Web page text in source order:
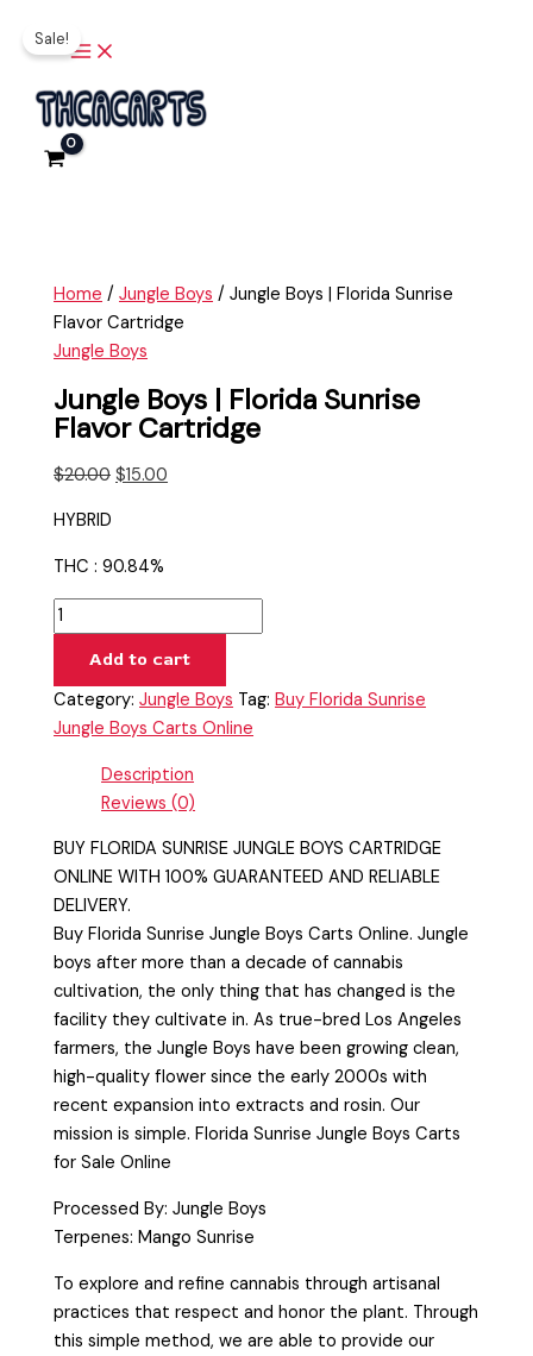
Sale!
Home /Jungle Boys / Jungle Boys | Florida Sunrise
Flavor Cartridge
Jungle Boys
Jungle Boys | Florida Sunrise
Flavor Cartridge
$20.00
$20.00.
$15.00
$15.00.
HYBRID
THC : 90.84%
Boys
Florida
Sunrise
Flavor
Add to cart
Category:Jungle Boys Tag:Buy Florida Sunrise
Jungle Boys Carts Online
Description
Reviews (0)
BUY FLORIDA SUNRISE JUNGLE BOYS CARTRIDGE
ONLINE WITH 100% GUARANTEED AND RELIABLE
DELIVERY.
Buy Florida Sunrise Jungle Boys Carts Online. Jungle
boys after more than a decade of cannabis
cultivation, the only thing that has changed is the
facility they cultivate in. As true-bred Los Angeles
farmers, the Jungle Boys have been growing clean,
high-quality flower since the early 2000s with
recent expansion into extracts and rosin. Our
mission is simple. Florida Sunrise Jungle Boys Carts
for Sale Online
Processed By: Jungle Boys
Terpenes: Mango Sunrise
To explore and refine cannabis through artisanal
practices that respect and honor the plant. Through
this simple method, we are able to provide our